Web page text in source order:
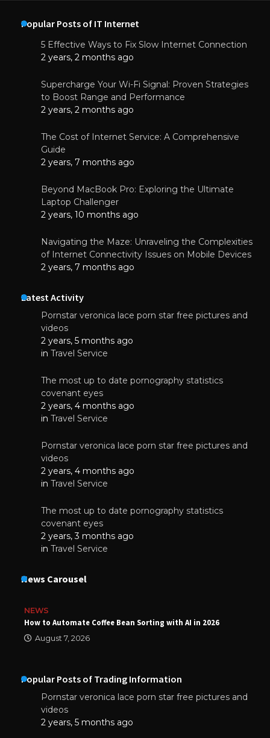
Popular Posts of IT Internet
5 Effective Ways to Fix Slow Internet Connection
2 years, 2 months ago
Supercharge Your Wi-Fi Signal: Proven Strategies
to Boost Range and Performance
2 years, 2 months ago
The Cost of Internet Service: A Comprehensive
Guide
2 years, 7 months ago
Beyond MacBook Pro: Exploring the Ultimate
Laptop Challenger
2 years, 10 months ago
Navigating the Maze: Unraveling the Complexities
of Internet Connectivity Issues on Mobile Devices
2 years, 7 months ago
Latest Activity
Pornstar veronica lace porn star free pictures and
videos
2 years, 5 months ago
in Travel Service
The most up to date pornography statistics
covenant eyes
2 years, 4 months ago
in Travel Service
Pornstar veronica lace porn star free pictures and
videos
2 years, 4 months ago
in Travel Service
The most up to date pornography statistics
covenant eyes
2 years, 3 months ago
in Travel Service
News Carousel
NEWS
How to Automate Coffee Bean Sorting with AI in 2026
August 7, 2026
Popular Posts of Trading Information
Pornstar veronica lace porn star free pictures and
videos
2 years, 5 months ago